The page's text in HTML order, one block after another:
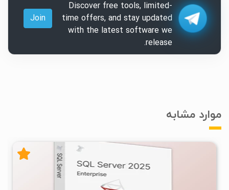
Discover free tools, limited-
time offers, and stay updated
with the latest software we
release.
Join
موارد مشابه